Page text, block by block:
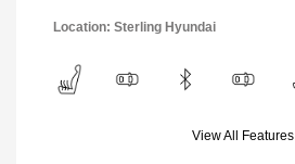
Location: Sterling Hyundai
View All Features